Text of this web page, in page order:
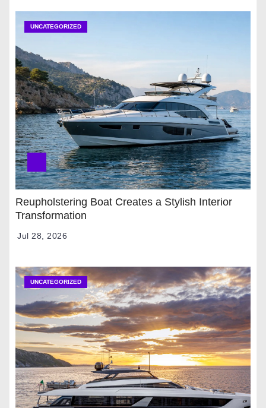
UNCATEGORIZED
Reupholstering Boat Creates a Stylish Interior
Transformation
Jul 28, 2026
UNCATEGORIZED